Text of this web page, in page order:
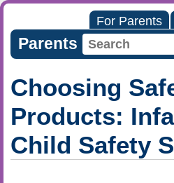
For Parents
Parents
Choosing
Products:
Child Safety